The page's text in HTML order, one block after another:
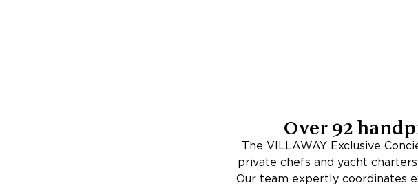
Over 92
The VILLAWAY Exclusive
private chefs and yacht
Our team expertly coordinates